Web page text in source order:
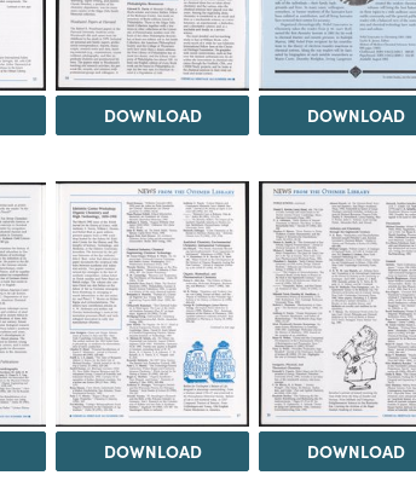
DOWNLOAD DOWNLOAD
DOWNLOAD DOWNLOAD